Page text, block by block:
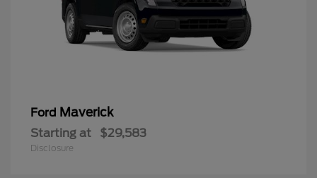
Ford Maverick
Starting at $29,583
Disclosure